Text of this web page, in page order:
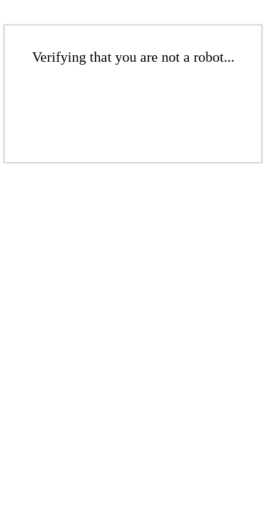
Verifying that you are not a robot...